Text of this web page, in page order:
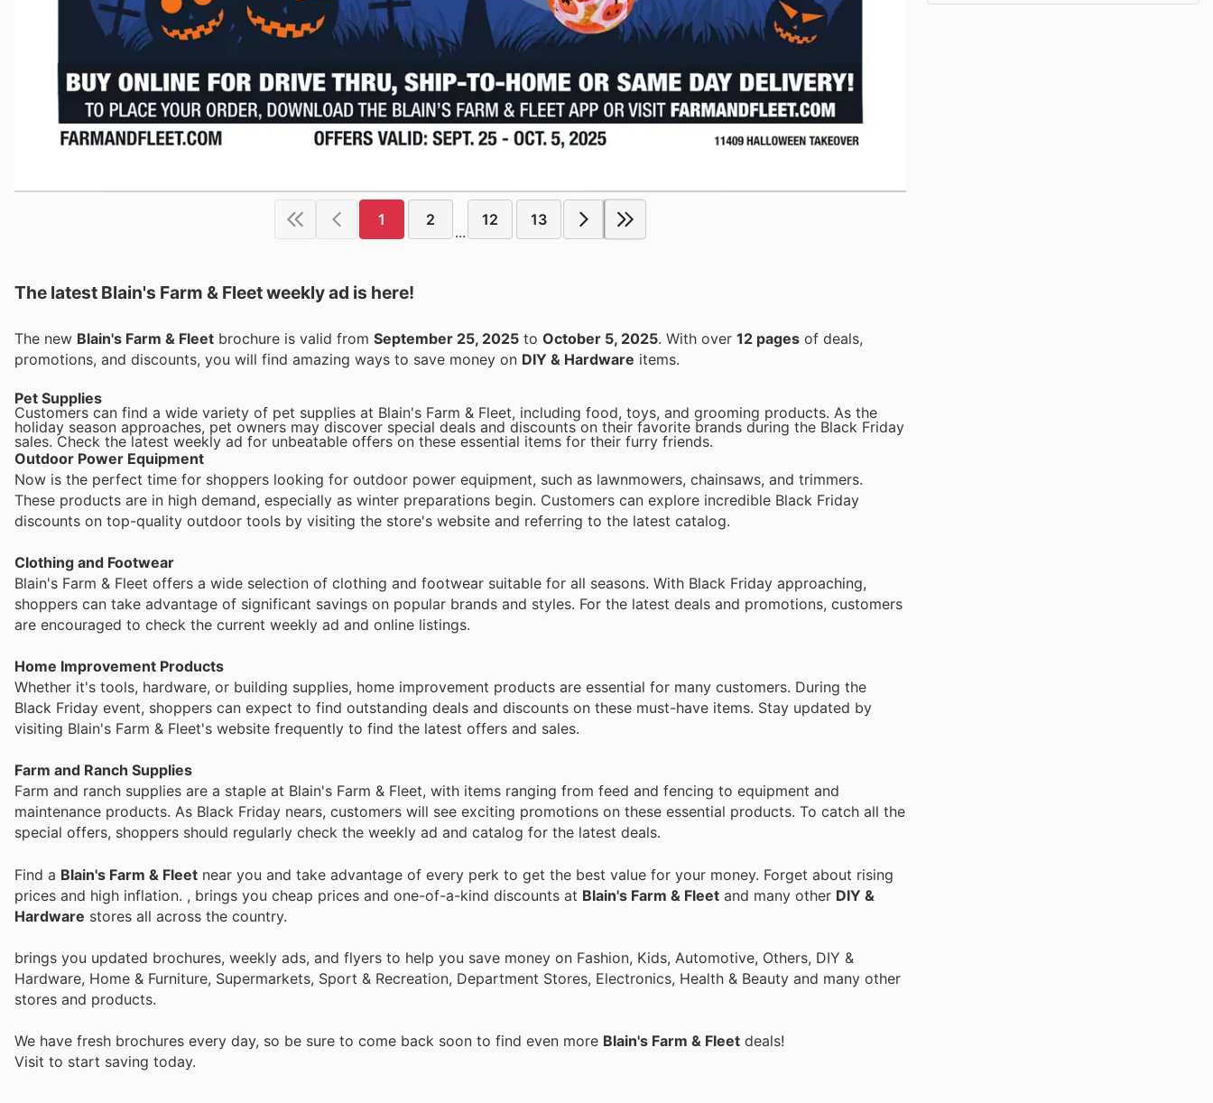
1 2
...
12 13
The latest Blain's Farm & Fleet weekly ad is here!
The new Blain's Farm & Fleet brochure is valid from September 25, 2025 to October 5, 2025 . With over 12 pages of deals,
promotions, and discounts, you will find amazing ways to save money on DIY & Hardware items.
Pet Supplies
Customers can find a wide variety of pet supplies at Blain's Farm & Fleet, including food, toys, and grooming products. As the
holiday season approaches, pet owners may discover special deals and discounts on their favorite brands during the Black Friday
sales. Check the latest weekly ad for unbeatable offers on these essential items for their furry friends.
Outdoor Power Equipment
Now is the perfect time for shoppers looking for outdoor power equipment, such as lawnmowers, chainsaws, and trimmers.
These products are in high demand, especially as winter preparations begin. Customers can explore incredible Black Friday
discounts on top-quality outdoor tools by visiting the store's website and referring to the latest catalog.
Clothing and Footwear
Blain's Farm & Fleet offers a wide selection of clothing and footwear suitable for all seasons. With Black Friday approaching,
shoppers can take advantage of significant savings on popular brands and styles. For the latest deals and promotions, customers
are encouraged to check the current weekly ad and online listings.
Home Improvement Products
Whether it's tools, hardware, or building supplies, home improvement products are essential for many customers. During the
Black Friday event, shoppers can expect to find outstanding deals and discounts on these must-have items. Stay updated by
visiting Blain's Farm & Fleet's website frequently to find the latest offers and sales.
Farm and Ranch Supplies
Farm and ranch supplies are a staple at Blain's Farm & Fleet, with items ranging from feed and fencing to equipment and
maintenance products. As Black Friday nears, customers will see exciting promotions on these essential products. To catch all the
special offers, shoppers should regularly check the weekly ad and catalog for the latest deals.
Find a Blain's Farm & Fleet near you and take advantage of every perk to get the best value for your money. Forget about rising
prices and high inflation. , brings you cheap prices and one-of-a-kind discounts at Blain's Farm & Fleet and many other DIY &
Hardware stores all across the country.
brings you updated brochures, weekly ads, and flyers to help you save money on Fashion, Kids, Automotive, Others, DIY &
Hardware, Home & Furniture, Supermarkets, Sport & Recreation, Department Stores, Electronics, Health & Beauty and many other
stores and products.
We have fresh brochures every day, so be sure to come back soon to find even more Blain's Farm & Fleet deals!
Visit to start saving today.